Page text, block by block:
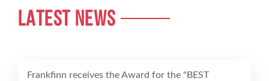
LATEST NEWS
Frankfinn receives the Award for the "BEST